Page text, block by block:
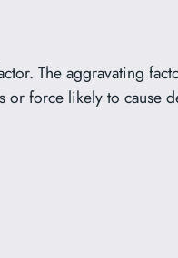
The aggravating
or force likely to cause